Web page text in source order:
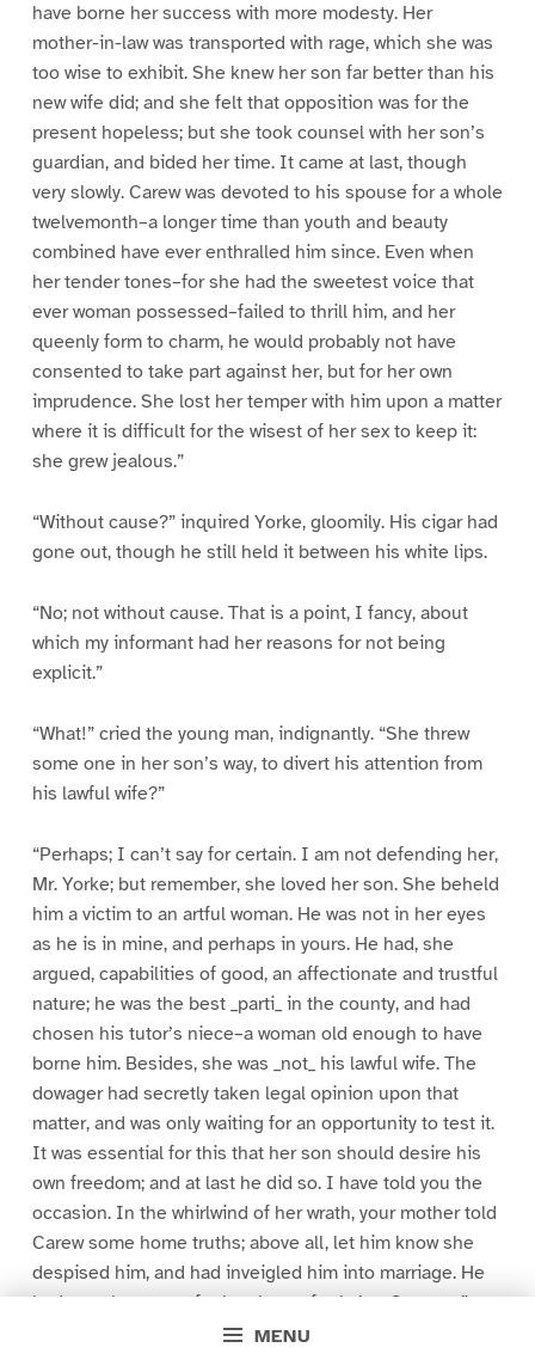
MENU
have borne her success with more modesty. Her
mother-in-law was transported with rage, which she was
too wise to exhibit. She knew her son far better than his
new wife did; and she felt that opposition was for the
present hopeless; but she took counsel with her son’s
guardian, and bided her time. It came at last, though
very slowly. Carew was devoted to his spouse for a whole
twelvemonth–a longer time than youth and beauty
combined have ever enthralled him since. Even when
her tender tones–for she had the sweetest voice that
ever woman possessed–failed to thrill him, and her
queenly form to charm, he would probably not have
consented to take part against her, but for her own
imprudence. She lost her temper with him upon a matter
where it is difficult for the wisest of her sex to keep it:
she grew jealous.”
“Without cause?” inquired Yorke, gloomily. His cigar had
gone out, though he still held it between his white lips.
“No; not without cause. That is a point, I fancy, about
which my informant had her reasons for not being
explicit.”
“What!” cried the young man, indignantly. “She threw
some one in her son’s way, to divert his attention from
his lawful wife?”
“Perhaps; I can’t say for certain. I am not defending her,
Mr. Yorke; but remember, she loved her son. She beheld
him a victim to an artful woman. He was not in her eyes
as he is in mine, and perhaps in yours. He had, she
argued, capabilities of good, an affectionate and trustful
nature; he was the best _parti_ in the county, and had
chosen his tutor’s niece–a woman old enough to have
borne him. Besides, she was _not_ his lawful wife. The
dowager had secretly taken legal opinion upon that
matter, and was only waiting for an opportunity to test it.
It was essential for this that her son should desire his
own freedom; and at last he did so. I have told you the
occasion. In the whirlwind of her wrath, your mother told
Carew some home truths; above all, let him know she
despised him, and had inveigled him into marriage. He
had no other name for her, henceforth, but Serpent.”